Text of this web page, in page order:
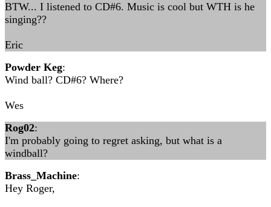
BTW... I listened to CD#6. Music is cool but WTH is he
singing??
Eric
Powder Keg:
Wind ball? CD#6? Where?
Wes
Rog02:
I'm probably going to regret asking, but what is a
windball?
Brass_Machine:
Hey Roger,